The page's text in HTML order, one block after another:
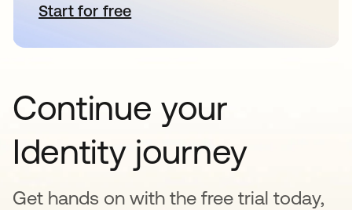
Start for freeopens in a new tab
Continue your
Identity journey
Get hands on with the free trial today,